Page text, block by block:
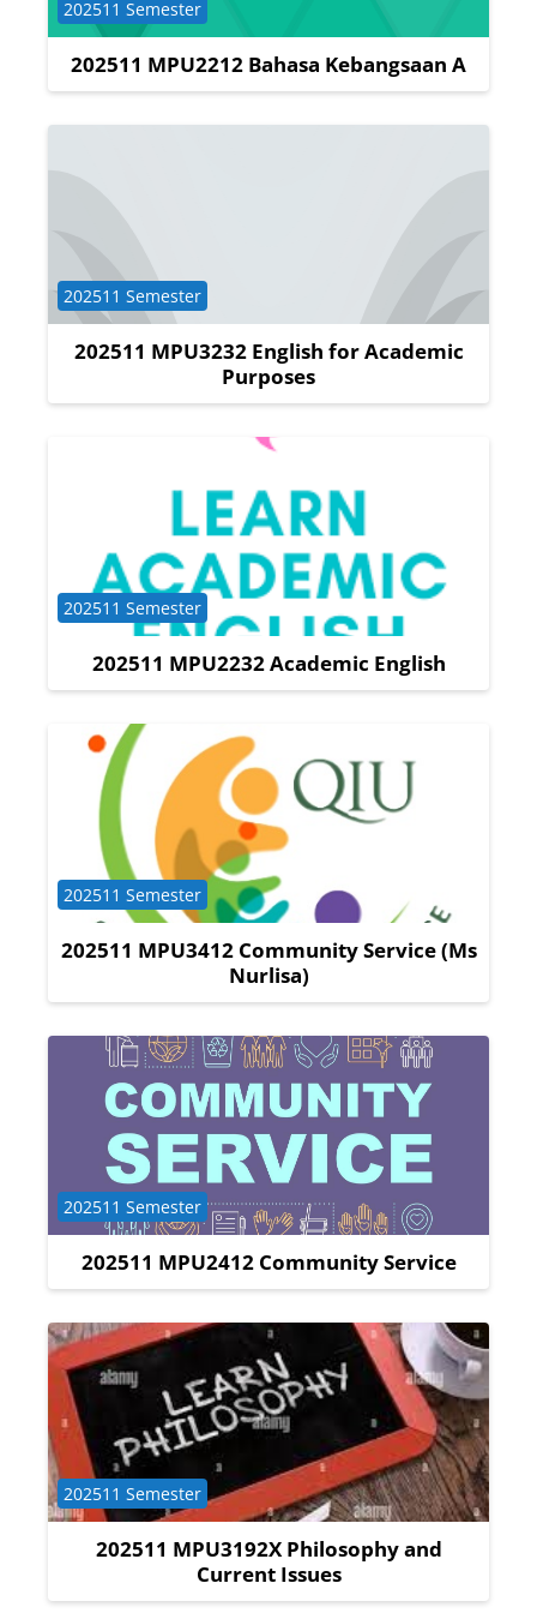
202511 MPU2212 Bahasa Kebangsaan A
Course category
202511 Semester
202511 MPU3232 English for Academic
Purposes
Course category
202511 Semester
202511 MPU2232 Academic English
Course category
202511 Semester
202511 MPU3412 Community Service (Ms
Nurlisa)
Course category
202511 Semester
202511 MPU2412 Community Service
Course category
202511 Semester
202511 MPU3192X Philosophy and
Current Issues
Course category
202511 Semester